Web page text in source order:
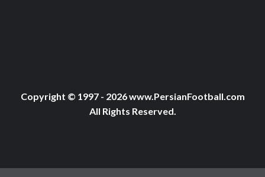
Copyright © 1997 - 2026 www.PersianFootball.com
All Rights Reserved.